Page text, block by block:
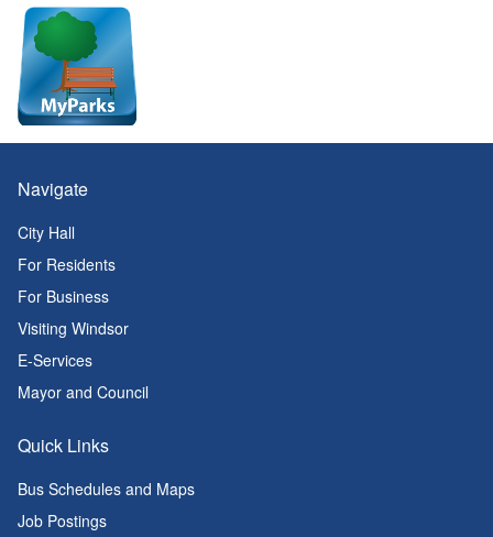
Navigate
City Hall
For Residents
For Business
Visiting Windsor
E-Services
Mayor and Council
Quick Links
Bus Schedules and Maps
Job Postings